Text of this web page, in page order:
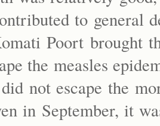
to general
Poort brought
the measles
not escape the
in September, it